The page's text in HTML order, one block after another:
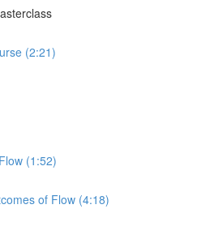
(2:21)
(1:52)
of Flow (4:18)